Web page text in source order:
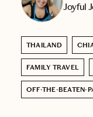
Joyful
THAILAND
FAMILY TRAVEL
OFF-THE-BEATEN-